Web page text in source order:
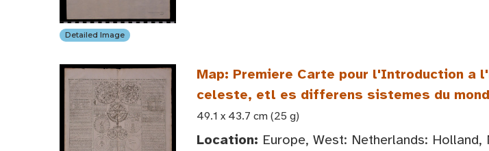
Detailed Image
Map: Premiere Carte pour l'Introduction a
celeste, etl es differens sistemes du
49.1 x 43.7 cm (25 g)
Location: Europe, West: Netherlands: